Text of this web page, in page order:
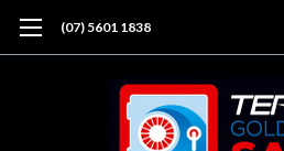
(07) 5601 1838